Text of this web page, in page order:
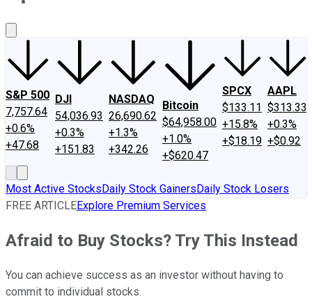
S&P 500
7,757.64
+0.6%
+47.68
DJI
54,036.93
+0.3%
+151.83
NASDAQ
26,690.62
+1.3%
+342.26
Bitcoin
$64,958.00
+1.0%
+$620.47
SPCX
$133.11
+15.8%
+$18.19
AAPL
$313.33
+0.3%
+$0.92
Most Active StocksDaily Stock GainersDaily Stock Losers
FREE ARTICLEExplore Premium Services
Afraid to Buy Stocks? Try This Instead
You can achieve success as an investor without having to
commit to individual stocks.